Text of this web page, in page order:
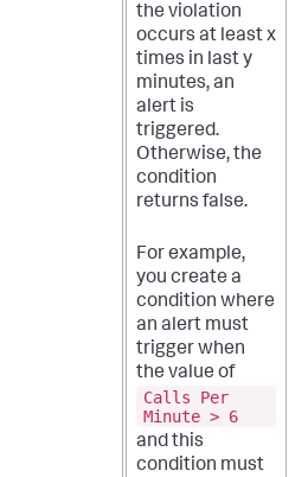
the violation
occurs at least x
times in last y
minutes, an
alert is
triggered.
Otherwise, the
condition
returns false.
For example,
you create a
condition where
an alert must
trigger when
the value of
Calls Per
Minute > 6
and this
condition must